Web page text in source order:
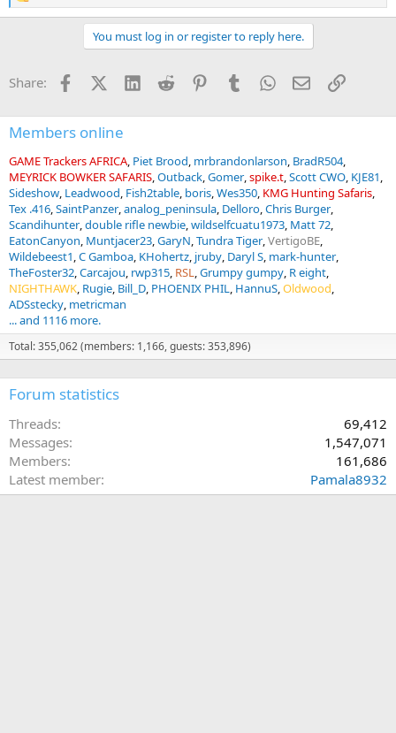
e
o
s
:
You must log in or register to reply here.
Share: FacebookX (Twitter)
LinkedInReddit PinterestTumblrWhatsApp
EmailLink
Members online
GAME Trackers AFRICA Piet Brood mrbrandonlarson BradR504
MEYRICK BOWKER SAFARIS Outback Gomer spike.t Scott CWO KJE81
Sideshow Leadwood Fish2table boris Wes350 KMG Hunting Safaris
Tex .416 SaintPanzer analog_peninsula Delloro Chris Burger
Scandihunter double rifle newbie wildselfcuatu1973 Matt 72
EatonCanyon Muntjacer23 GaryN Tundra Tiger VertigoBE
Wildebeest1 C Gamboa KHohertz jruby Daryl S mark-hunter
TheFoster32 Carcajou rwp315 RSL Grumpy gumpy R eight
NIGHTHAWK Rugie Bill_D PHOENIX PHIL HannuS Oldwood
ADSstecky metricman
... and 1116 more.
Total: 355,062 (members: 1,166, guests: 353,896)
Forum statistics
Threads
69,412
Messages
1,547,071
Members
161,686
Latest member
Pamala8932